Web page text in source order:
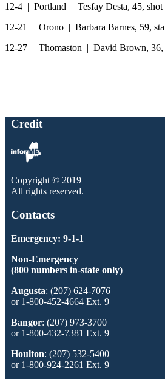
12-4 | Portland | Tesfay Desta, 45, shot
12-21 | Orono | Barbara Barnes, 59,
12-27 | Thomaston | David Brown, 36,
Credit
Copyright © 2019
All rights reserved.
Contacts
Emergency: 9-1-1
Non-Emergency
(800 numbers in-state only)
Augusta: (207) 624-7076
or 1-800-452-4664 Ext. 9
Bangor: (207) 973-3700
or 1-800-432-7381 Ext. 9
Houlton: (207) 532-5400
or 1-800-924-2261 Ext. 9